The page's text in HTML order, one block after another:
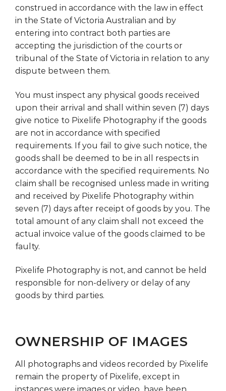
construed in accordance with the law in effect
in the State of Victoria Australian and by
entering into contract both parties are
accepting the jurisdiction of the courts or
tribunal of the State of Victoria in relation to any
dispute between them.
You must inspect any physical goods received
upon their arrival and shall within seven (7) days
give notice to Pixelife Photography if the goods
are not in accordance with specified
requirements. If you fail to give such notice, the
goods shall be deemed to be in all respects in
accordance with the specified requirements. No
claim shall be recognised unless made in writing
and received by Pixelife Photography within
seven (7) days after receipt of goods by you. The
total amount of any claim shall not exceed the
actual invoice value of the goods claimed to be
faulty.
Pixelife Photography is not, and cannot be held
responsible for non-delivery or delay of any
goods by third parties.
OWNERSHIP OF IMAGES
All photographs and videos recorded by Pixelife
remain the property of Pixelife, except in